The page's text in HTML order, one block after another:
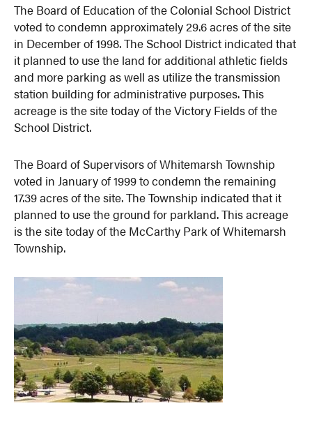
The Board of Education of the Colonial School District
voted to condemn approximately 29.6 acres of the site
in December of 1998. The School District indicated that
it planned to use the land for additional athletic fields
and more parking as well as utilize the transmission
station building for administrative purposes. This
acreage is the site today of the Victory Fields of the
School District.
The Board of Supervisors of Whitemarsh Township
voted in January of 1999 to condemn the remaining
17.39 acres of the site. The Township indicated that it
planned to use the ground for parkland. This acreage
is the site today of the McCarthy Park of Whitemarsh
Township.